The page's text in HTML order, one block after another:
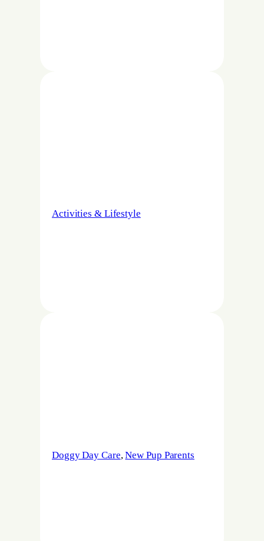
Activities & Lifestyle
Doggy Day Care, New Pup Parents